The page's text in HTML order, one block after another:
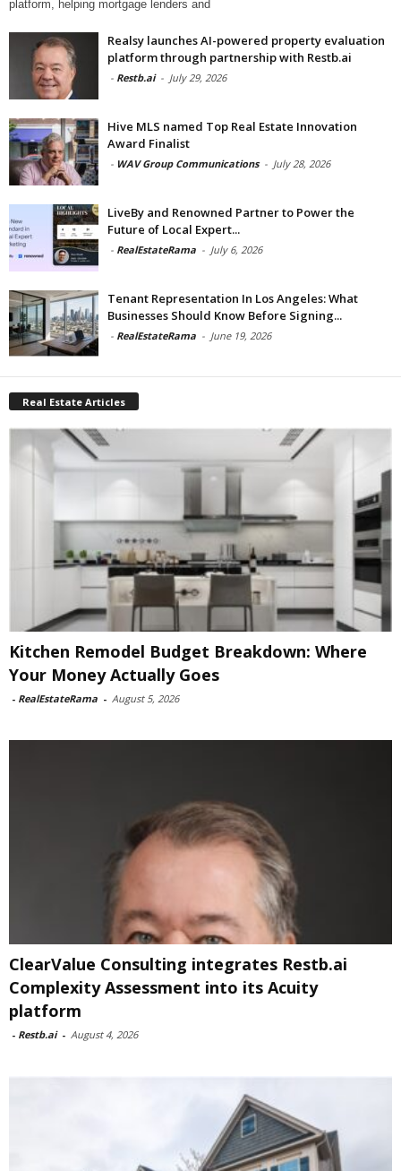
platform, helping mortgage lenders and
Realsy launches AI-powered property evaluation
platform through partnership with Restb.ai
- Restb.ai - July 29, 2026
Hive MLS named Top Real Estate Innovation
Award Finalist
- WAV Group Communications - July 28, 2026
LiveBy and Renowned Partner to Power the
Future of Local Expert...
- RealEstateRama - July 6, 2026
Tenant Representation In Los Angeles: What
Businesses Should Know Before Signing...
- RealEstateRama - June 19, 2026
Real Estate Articles
Kitchen Remodel Budget Breakdown: Where
Your Money Actually Goes
- RealEstateRama - August 5, 2026
ClearValue Consulting integrates Restb.ai
Complexity Assessment into its Acuity
platform
- Restb.ai - August 4, 2026